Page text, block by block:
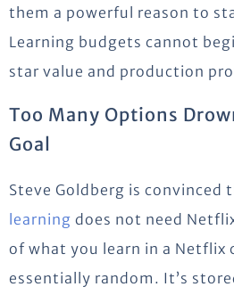
them a powerful reason to
Learning budgets cannot
star value and production
Too Many Options
Goal
Steve Goldberg is convinced
learning does not need
of what you learn in a Netflix
essentially random. It’s